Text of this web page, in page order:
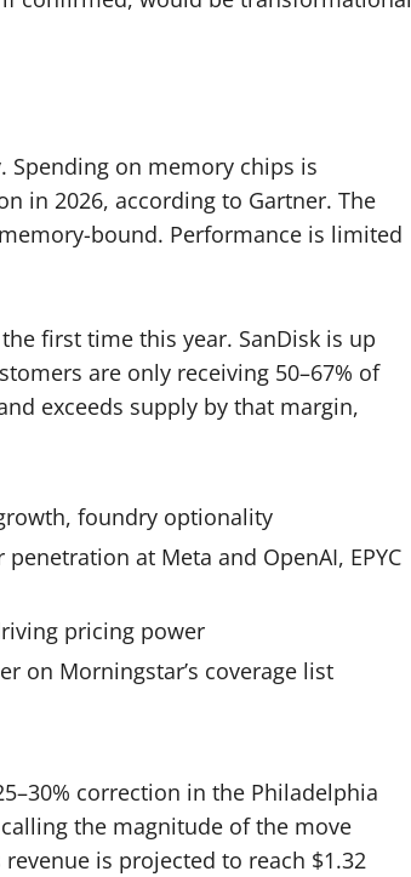
Spending on memory chips is
in 2026, according to Gartner. The
bound. Performance is limited
first time this year. SanDisk is up
are only receiving 50–67% of
exceeds supply by that margin,
foundry optionality
at Meta and OpenAI, EPYC
pricing power
on Morningstar’s coverage list
correction in the Philadelphia
the magnitude of the move
is projected to reach $1.32